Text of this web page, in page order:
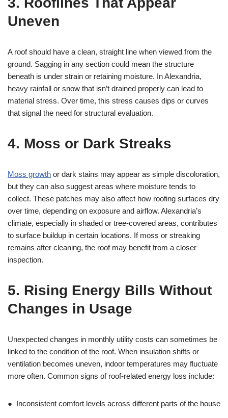
Uneven
A roof should have a clean, straight line when viewed from the
ground. Sagging in any section could mean the structure
beneath is under strain or retaining moisture. In Alexandria,
heavy rainfall or snow that isn’t drained properly can lead to
material stress. Over time, this stress causes dips or curves
that signal the need for structural evaluation.
4. Moss or Dark Streaks
Moss growth or dark stains may appear as simple discoloration,
but they can also suggest areas where moisture tends to
collect. These patches may also affect how roofing surfaces dry
over time, depending on exposure and airflow. Alexandria’s
climate, especially in shaded or tree-covered areas, contributes
to surface buildup in certain locations. If moss or streaking
remains after cleaning, the roof may benefit from a closer
inspection.
5. Rising Energy Bills Without
Changes in Usage
Unexpected changes in monthly utility costs can sometimes be
linked to the condition of the roof. When insulation shifts or
ventilation becomes uneven, indoor temperatures may fluctuate
more often. Common signs of roof-related energy loss include:
● Inconsistent comfort levels across different parts of the house